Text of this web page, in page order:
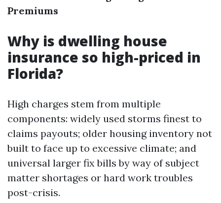
Premiums
Why is dwelling house
insurance so high-priced in
Florida?
High charges stem from multiple
components: widely used storms finest to
claims payouts; older housing inventory not
built to face up to excessive climate; and
universal larger fix bills by way of subject
matter shortages or hard work troubles
post-crisis.